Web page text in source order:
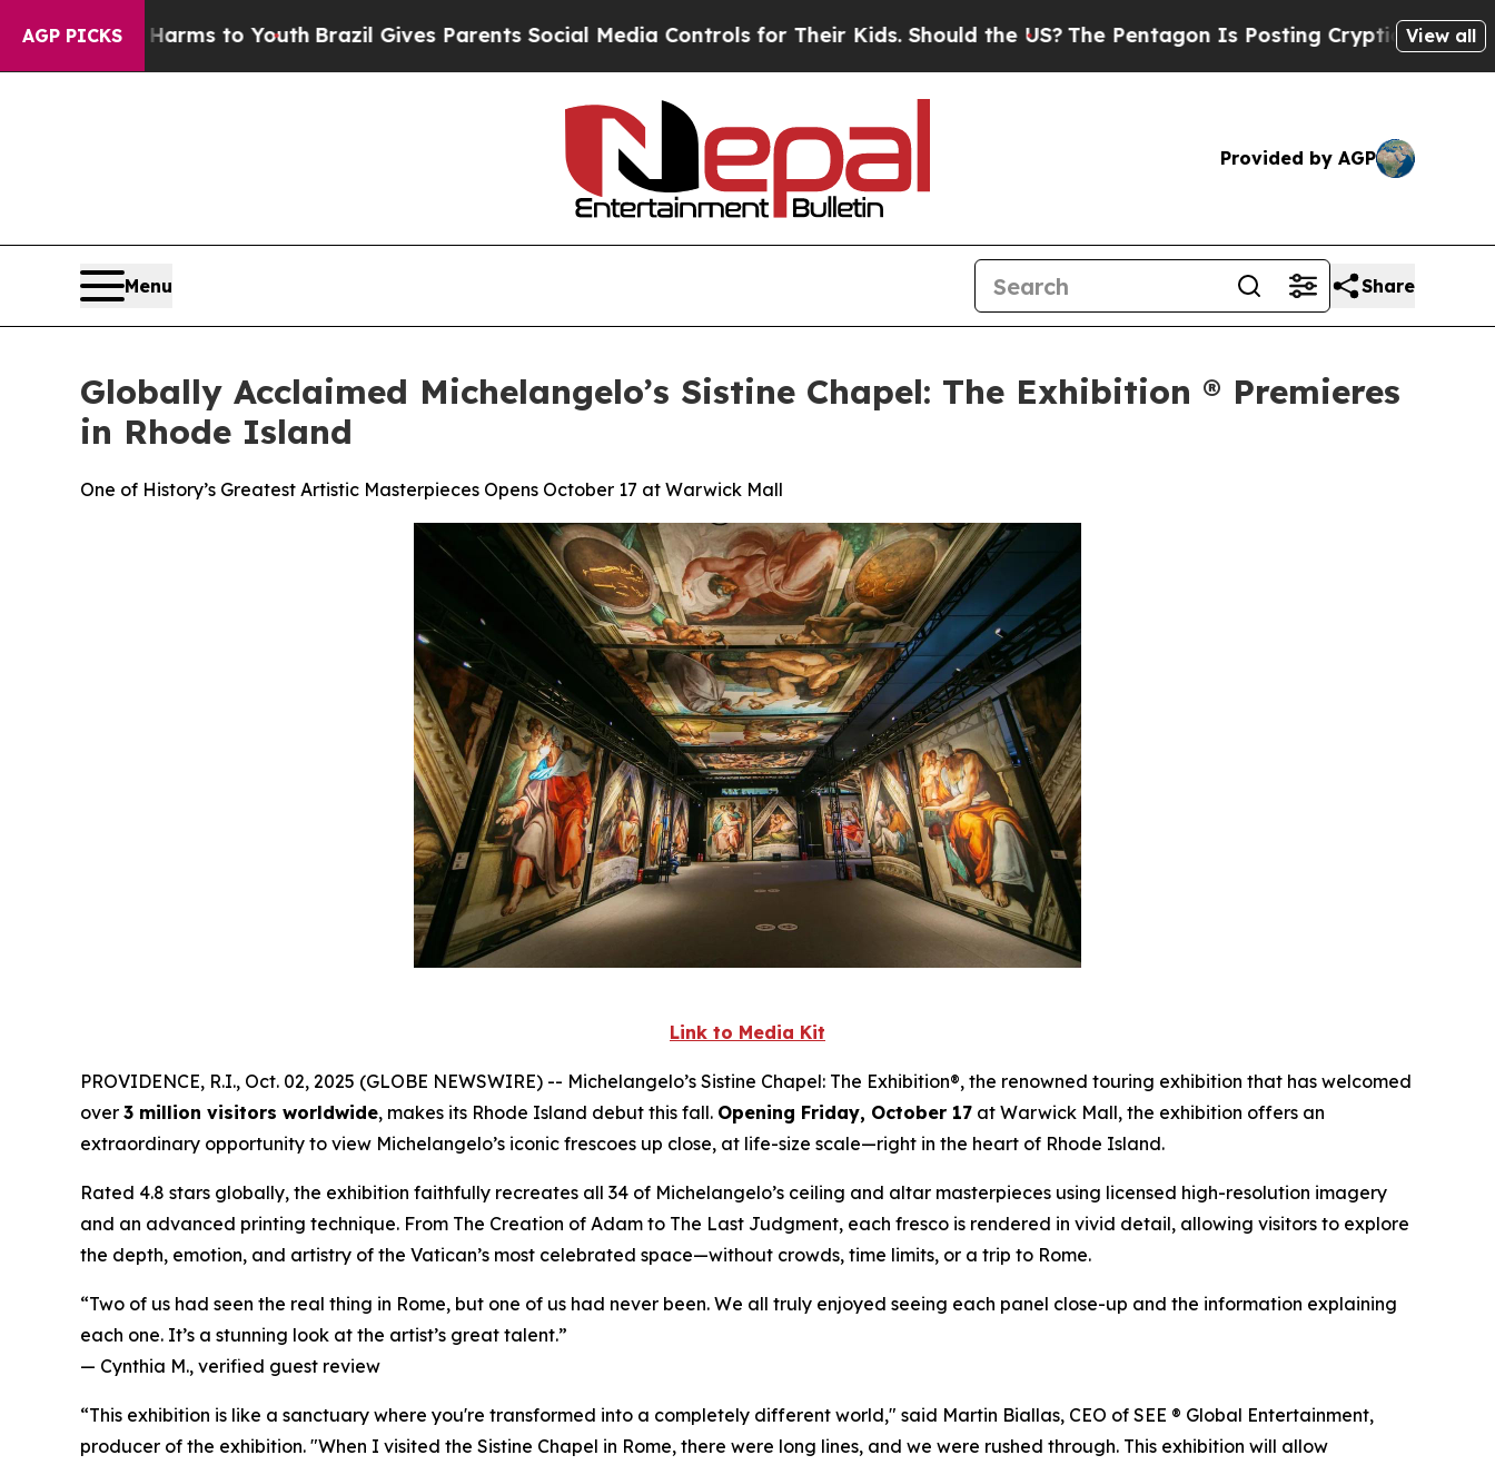
AGP PICKS
Harms to YouthBrazil Gives Parents Social Media Controls for Their Kids. Should the US?The Pentagon Is Posting Cryptic Biblical Messages
View all
Provided by AGP
Menu Share
Globally Acclaimed Michelangelo’s Sistine Chapel: The Exhibition ® Premieres
in Rhode Island
One of History’s Greatest Artistic Masterpieces Opens October 17 at Warwick Mall
Link to Media Kit
PROVIDENCE, R.I., Oct. 02, 2025 (GLOBE NEWSWIRE) -- Michelangelo’s Sistine Chapel: The Exhibition®, the renowned touring exhibition that has welcomed
over 3 million visitors worldwide, makes its Rhode Island debut this fall. Opening Friday, October 17 at Warwick Mall, the exhibition offers an
extraordinary opportunity to view Michelangelo’s iconic frescoes up close, at life-size scale—right in the heart of Rhode Island.
Rated 4.8 stars globally, the exhibition faithfully recreates all 34 of Michelangelo’s ceiling and altar masterpieces using licensed high-resolution imagery
and an advanced printing technique. From The Creation of Adam to The Last Judgment, each fresco is rendered in vivid detail, allowing visitors to explore
the depth, emotion, and artistry of the Vatican’s most celebrated space—without crowds, time limits, or a trip to Rome.
“Two of us had seen the real thing in Rome, but one of us had never been. We all truly enjoyed seeing each panel close-up and the information explaining
each one. It’s a stunning look at the artist’s great talent.”
— Cynthia M., verified guest review
“This exhibition is like a sanctuary where you're transformed into a completely different world," said Martin Biallas, CEO of SEE ® Global Entertainment,
producer of the exhibition. "When I visited the Sistine Chapel in Rome, there were long lines, and we were rushed through. This exhibition will allow